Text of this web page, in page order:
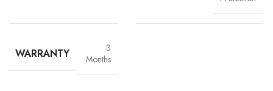
WARRANTY
3
Months